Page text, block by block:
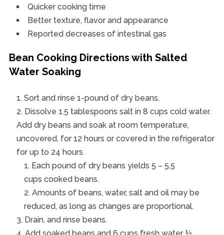
Quicker cooking time
Better texture, flavor and appearance
Reported decreases of intestinal gas
Bean Cooking Directions with Salted
Water Soaking
Sort and rinse 1-pound of dry beans.
Dissolve 1.5 tablespoons salt in 8 cups cold water.
Add dry beans and soak at room temperature,
uncovered, for 12 hours or covered in the refrigerator
for up to 24 hours.
Each pound of dry beans yields 5 – 5.5
cups cooked beans.
Amounts of beans, water, salt and oil may be
reduced, as long as changes are proportional.
Drain, and rinse beans.